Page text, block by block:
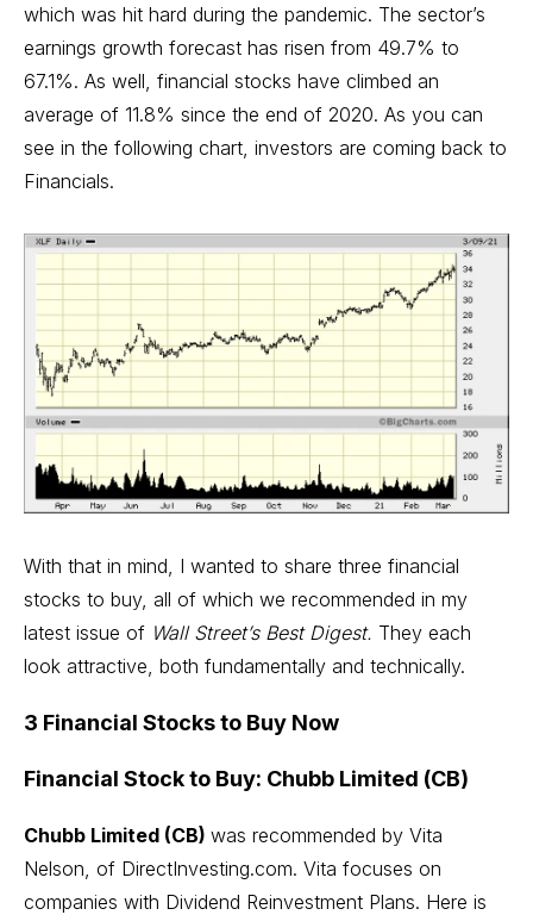
which was hit hard during the pandemic. The sector’s
earnings growth forecast has risen from 49.7% to
67.1%. As well, financial stocks have climbed an
average of 11.8% since the end of 2020. As you can
see in the following chart, investors are coming back to
Financials.
With that in mind, I wanted to share three financial
stocks to buy, all of which we recommended in my
latest issue of Wall Street’s Best Digest. They each
look attractive, both fundamentally and technically.
3 Financial Stocks to Buy Now
Financial Stock to Buy: Chubb Limited (CB)
Chubb Limited (CB) was recommended by Vita
Nelson, of DirectInvesting.com. Vita focuses on
companies with Dividend Reinvestment Plans. Here is